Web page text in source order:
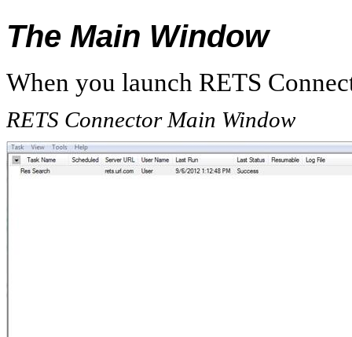
The Main Window
When you launch RETS
RETS Connector Main Window